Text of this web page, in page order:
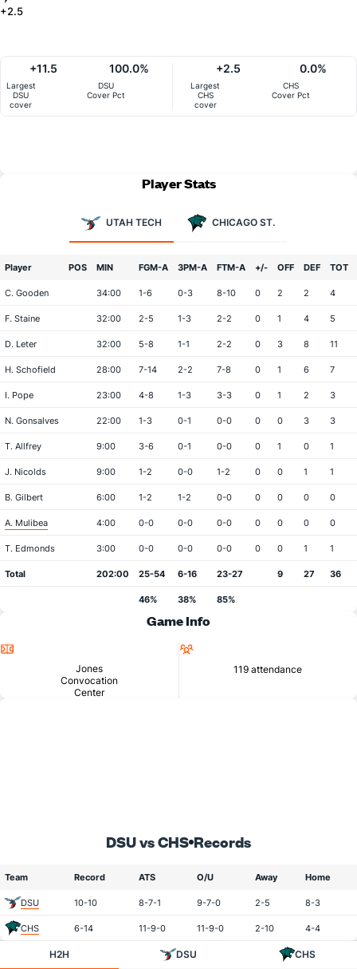
+2.5
Largest
DSU
cover
+11.5
DSU
Cover Pct
100.0%
Largest
CHS
cover
+2.5
CHS
Cover Pct
0.0%
Player Stats
UTAH TECH CHICAGO ST.
Player POS MIN FGM-A 3PM-A FTM-A +/- OFF DEF TOT
C. Gooden 34:00 1-6 0-3 8-10 0 2 2 4
F. Staine 32:00 2-5 1-3 2-2 0 1 4 5
D. Leter 32:00 5-8 1-1 2-2 0 3 8 11
H. Schofield 28:00 7-14 2-2 7-8 0 1 6 7
I. Pope 23:00 4-8 1-3 3-3 0 1 2 3
N. Gonsalves 22:00 1-3 0-1 0-0 0 0 3 3
T. Allfrey 9:00 3-6 0-1 0-0 0 1 0 1
J. Nicolds 9:00 1-2 0-0 1-2 0 0 1 1
B. Gilbert 6:00 1-2 1-2 0-0 0 0 0 0
A. Mulibea 4:00 0-0 0-0 0-0 0 0 0 0
T. Edmonds 3:00 0-0 0-0 0-0 0 0 1 1
Total 202:00 25-54 6-16 23-27 9 27 36
46% 38% 85%
Game Info
Jones
Convocation
Center
119 attendance
DSU vs CHS Records
Team Record ATS O/U Away Home
DSU 10-10 8-7-1 9-7-0 2-5 8-3
CHS 6-14 11-9-0 11-9-0 2-10 4-4
H2H DSU CHS